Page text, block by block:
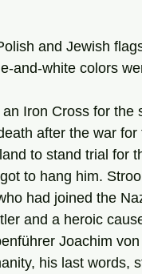
and Jewish
and-white colors
after the war
to stand trial for
to hang him.
had joined the
and a heroic
his last words,